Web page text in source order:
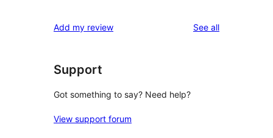
Add my review See allreviews
Support
Got something to say? Need help?
View support forum